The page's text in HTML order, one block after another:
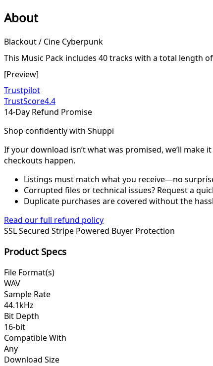
About
Blackout / Cine Cyberpunk
This Music Pack includes 40 tracks with a total length
[Preview]
Trustpilot
TrustScore4.4
14-Day Refund Promise
Shop confidently with Shuppi
If your download isn’t what was promised, we’ll make
checkouts happen.
Listings must match what you receive—no
Corrupted files or technical issues? Request a
Duplicate purchases are covered without the
Read our full refund policy
SSL Secured Stripe Powered Buyer Protection
Product Specs
File Format(s)
WAV
Sample Rate
44.1kHz
Bit Depth
16-bit
Compatible With
Any
Download Size